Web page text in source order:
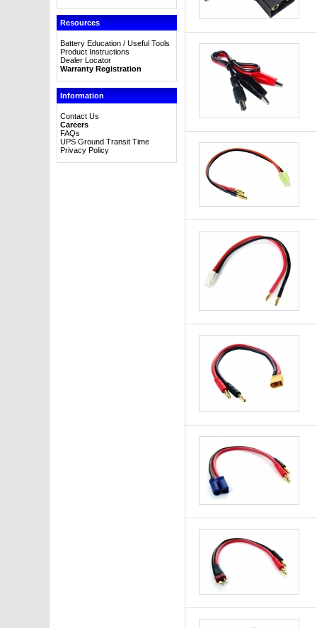
Resources
Battery Education / Useful Tools
Product Instructions
Dealer Locator
Warranty Registration
Information
Contact Us
Careers
FAQs
UPS Ground Transit Time
Privacy Policy